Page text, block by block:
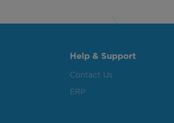
Help & Support
Contact Us
ERP